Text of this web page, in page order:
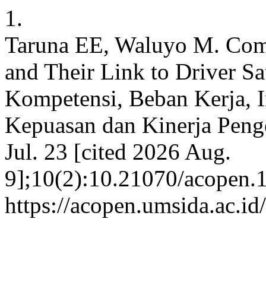
1.
Taruna EE, Waluyo M.
and Their Link to Driver
Kompetensi, Beban Kerja,
Kepuasan dan Kinerja
Jul. 23 [cited 2026 Aug.
9];10(2):10.21070/
https://